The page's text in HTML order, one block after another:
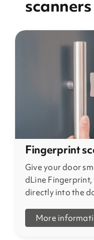
Fingerprint
Give your door
dLine
directly into the
More